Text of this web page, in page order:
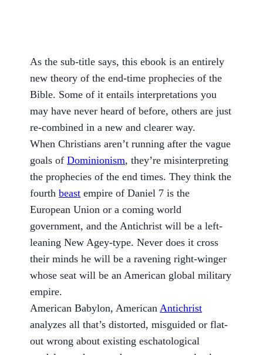
As the sub-title says, this ebook is an entirely
new theory of the end-time prophecies of the
Bible. Some of it entails interpretations you
may have never heard of before, others are just
re-combined in a new and clearer way.
When Christians aren’t running after the vague
goals ofDominionism, they’re misinterpreting
the prophecies of the end times. They think the
fourthbeast empire of Daniel 7 is the
European Union or a coming world
government, and the Antichrist will be a left-
leaning New Agey-type. Never does it cross
their minds he will be a ravening right-winger
whose seat will be an American global military
empire.
American Babylon, AmericanAntichrist
analyzes all that’s distorted, misguided or flat-
out wrong about existing eschatological